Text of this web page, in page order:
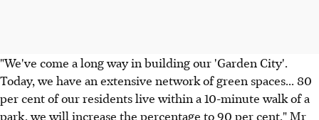
"We've come a long way in building our 'Garden City'.
Today, we have an extensive network of green spaces... 80
per cent of our residents live within a 10-minute walk of a
park, we will increase the percentage to 90 per cent," Mr